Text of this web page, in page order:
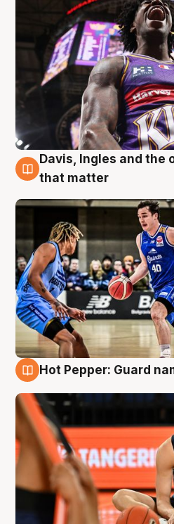
8 Aug
Davis, Ingles and the
that matter
Hot Pepper: Guard